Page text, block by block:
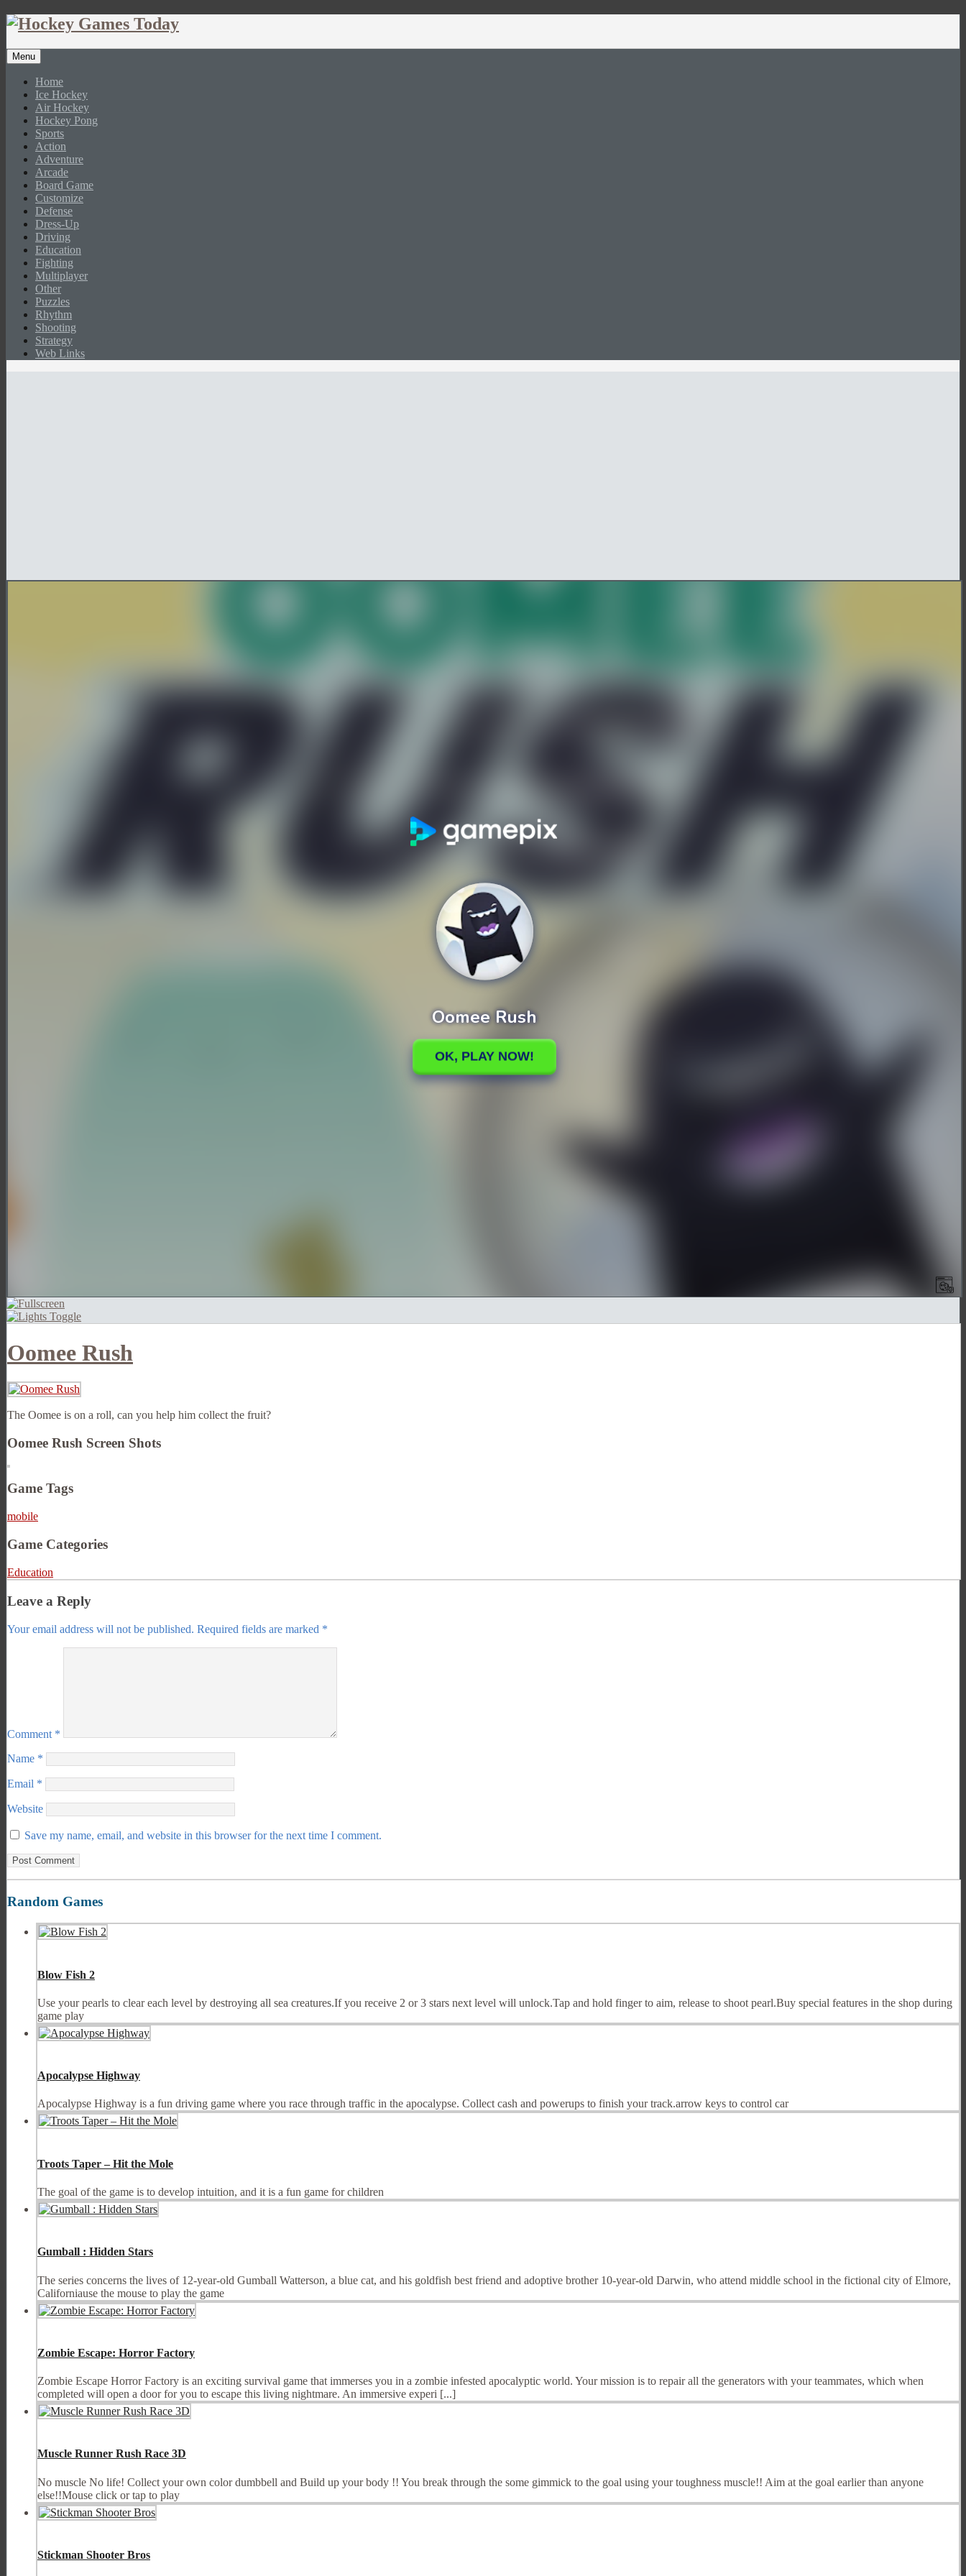
Menu
Home
Ice Hockey
Air Hockey
Hockey Pong
Sports
Action
Adventure
Arcade
Board Game
Customize
Defense
Dress-Up
Driving
Education
Fighting
Multiplayer
Other
Puzzles
Rhythm
Shooting
Strategy
Web Links
Oomee Rush
The Oomee is on a roll, can you help him collect the fruit?
Oomee Rush Screen Shots
Game Tags
mobile
Game Categories
Education
Leave a Reply
Your email address will not be published. Required fields are marked *
Comment *
Name *
Email *
Website
Save my name, email, and website in this browser for the next time I comment.
Random Games
Blow Fish 2
Use your pearls to clear each level by destroying all sea creatures.If you receive 2 or 3 stars next level will unlock.Tap and hold finger to aim, release to shoot pearl.Buy special features in the shop during
game play
Apocalypse Highway
Apocalypse Highway is a fun driving game where you race through traffic in the apocalypse. Collect cash and powerups to finish your track.arrow keys to control car
Troots Taper – Hit the Mole
The goal of the game is to develop intuition, and it is a fun game for children
Gumball : Hidden Stars
The series concerns the lives of 12-year-old Gumball Watterson, a blue cat, and his goldfish best friend and adoptive brother 10-year-old Darwin, who attend middle school in the fictional city of Elmore,
Californiause the mouse to play the game
Zombie Escape: Horror Factory
Zombie Escape Horror Factory is an exciting survival game that immerses you in a zombie infested apocalyptic world. Your mission is to repair all the generators with your teammates, which when
completed will open a door for you to escape this living nightmare. An immersive experi [...]
Muscle Runner Rush Race 3D
No muscle No life! Collect your own color dumbbell and Build up your body !! You break through the some gimmick to the goal using your toughness muscle!! Aim at the goal earlier than anyone
else!!Mouse click or tap to play
Stickman Shooter Bros